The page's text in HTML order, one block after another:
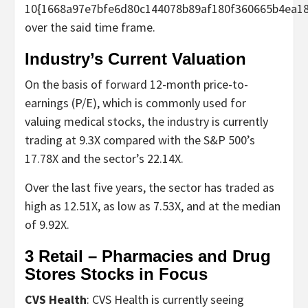
over the said time frame.
Industry’s Current Valuation
On the basis of forward 12-month price-to-
earnings (P/E), which is commonly used for
valuing medical stocks, the industry is currently
trading at 9.3X compared with the S&P 500’s
17.78X and the sector’s 22.14X.
Over the last five years, the sector has traded as
high as 12.51X, as low as 7.53X, and at the median
of 9.92X.
3 Retail – Pharmacies and Drug
Stores Stocks in Focus
CVS Health: CVS Health is currently seeing